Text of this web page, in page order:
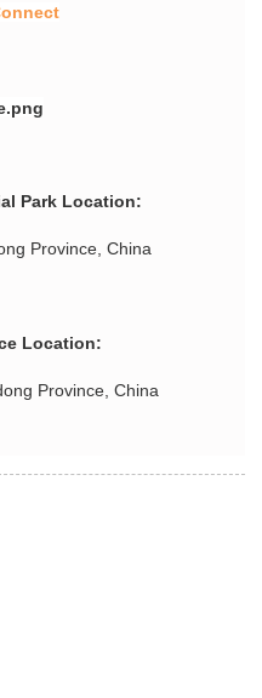
Park Location:
Province, China
Location:
Province, China